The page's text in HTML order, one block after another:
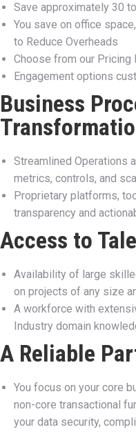
Save approximately 30
You save on office
to Reduce Overheads
Choose from our
Engagement options
Business
Streamlined Operations
metrics, controls, and
Proprietary platforms,
transparency and
Access to
Availability of large
on projects of any size
A workforce with
Industry domain
A Reliable
You focus on your core
non-core transactional
your data security,